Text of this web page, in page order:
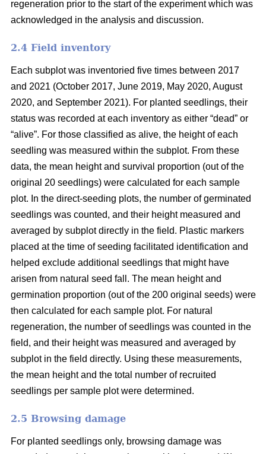
regeneration prior to the start of the experiment which was
acknowledged in the analysis and discussion.
2.4 Field inventory
Each subplot was inventoried five times between 2017
and 2021 (October 2017, June 2019, May 2020, August
2020, and September 2021). For planted seedlings, their
status was recorded at each inventory as either “dead” or
“alive”. For those classified as alive, the height of each
seedling was measured within the subplot. From these
data, the mean height and survival proportion (out of the
original 20 seedlings) were calculated for each sample
plot. In the direct-seeding plots, the number of germinated
seedlings was counted, and their height measured and
averaged by subplot directly in the field. Plastic markers
placed at the time of seeding facilitated identification and
helped exclude additional seedlings that might have
arisen from natural seed fall. The mean height and
germination proportion (out of the 200 original seeds) were
then calculated for each sample plot. For natural
regeneration, the number of seedlings was counted in the
field, and their height was measured and averaged by
subplot in the field directly. Using these measurements,
the mean height and the total number of recruited
seedlings per sample plot were determined.
2.5 Browsing damage
For planted seedlings only, browsing damage was